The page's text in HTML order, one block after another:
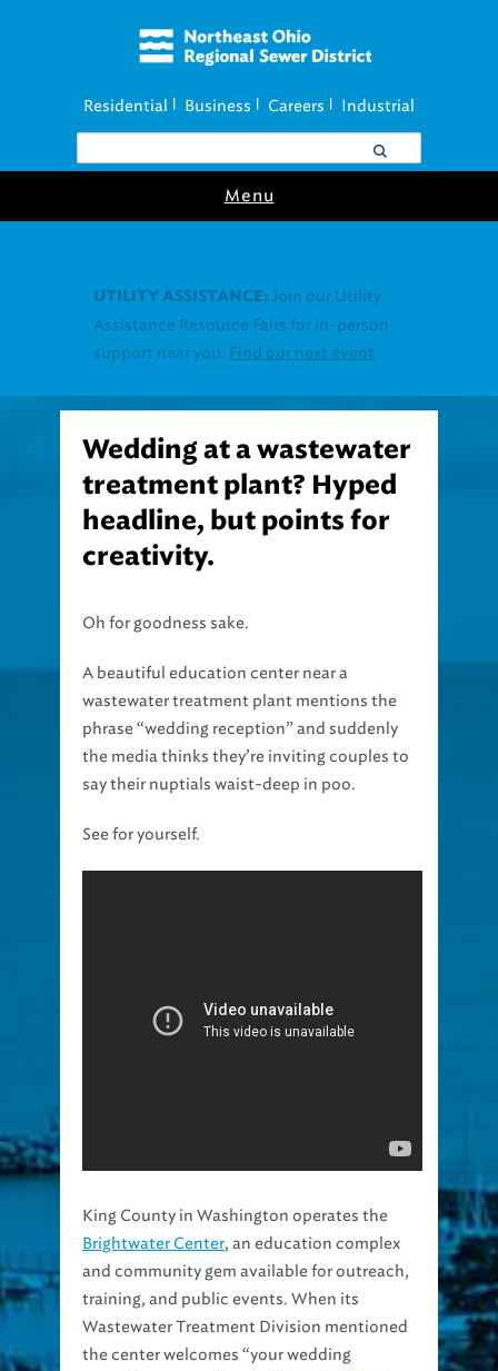
Residential Business Careers Industrial
Menu
UTILITY ASSISTANCE: Join our Utility
Assistance Resource Fairs for in-person
support near you. Find our next event.
Wedding at a wastewater
treatment plant? Hyped
headline, but points for
creativity.
Oh for goodness sake.
A beautiful education center near a
wastewater treatment plant mentions the
phrase “wedding reception” and suddenly
the media thinks they’re inviting couples to
say their nuptials waist-deep in poo.
See for yourself.
King County in Washington operates the
Brightwater Center, an education complex
and community gem available for outreach,
training, and public events. When its
Wastewater Treatment Division mentioned
the center welcomes “your wedding